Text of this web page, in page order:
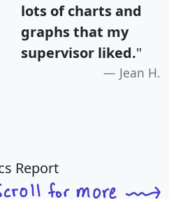
lots of charts and
graphs that my
supervisor liked."
Jean H.
Report